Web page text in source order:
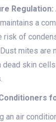
Regulation:
a
risk of
mites are
skin
an air